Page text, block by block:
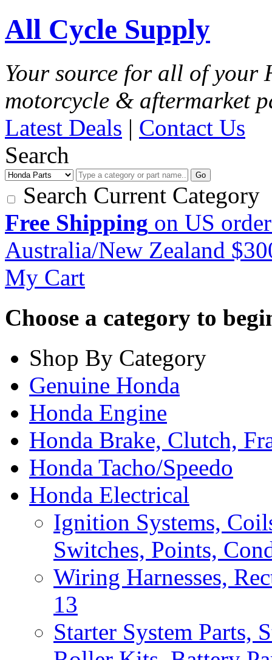
All Cycle Supply
Your source for all of your
motorcycle & aftermarket
Latest Deals | Contact Us
Search
Go
Search Current Category
Free Shipping on US
Australia/New Zealand
My Cart
Choose a category to
Shop By Category
Genuine Honda
Honda Engine
Honda Brake, Clutch,
Honda Tacho/Speedo
Honda Electrical
Ignition Systems,
Switches, Points,
Wiring Harnesses,
13
Starter System Parts,